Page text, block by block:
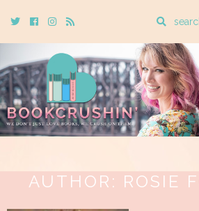
TwitterCebookInstagram
Rss
Enter
search
query
AUTHOR: ROSIE